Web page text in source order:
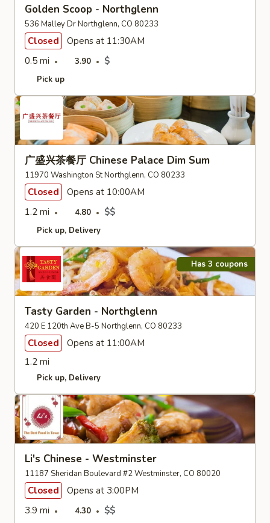
Golden Scoop - Northglenn
536 Malley Dr Northglenn, CO 80233
Closed
Opens at 11:30AM
0.5 mi
3.90 $
Pick up
广盛兴茶餐厅 Chinese Palace Dim Sum
11970 Washington St Northglenn, CO 80233
Closed
Opens at 10:00AM
1.2 mi
4.80 $$
Pick up Delivery
Has 3 coupons
Tasty Garden - Northglenn
420 E 120th Ave B-5 Northglenn, CO 80233
Closed
Opens at 11:00AM
1.2 mi
Pick up Delivery
Li's Chinese - Westminster
11187 Sheridan Boulevard #2 Westminster, CO 80020
Closed
Opens at 3:00PM
3.9 mi
4.30 $$